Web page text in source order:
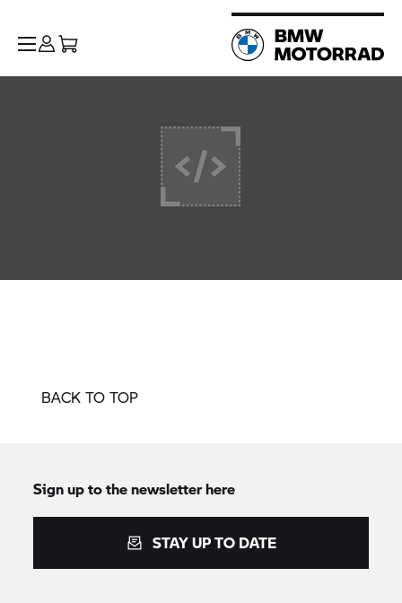
BACK TO TOP
Sign up to the newsletter here
STAY UP TO DATE